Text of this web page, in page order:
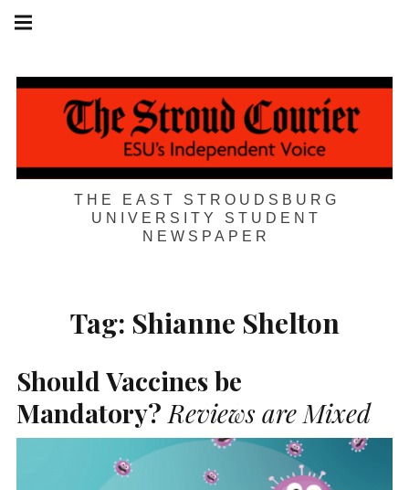
Skip
THE EAST STROUDSBURG
UNIVERSITY STUDENT
NEWSPAPER
navigation
Tag: Shianne Shelton
Should Vaccines be
Mandatory? Reviews are Mixed